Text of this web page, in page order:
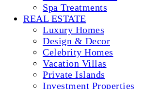
Spa Treatments
REAL ESTATE
Luxury Homes
Design & Decor
Celebrity Homes
Vacation Villas
Private Islands
Investment Properties